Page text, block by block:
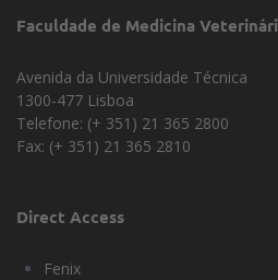
Faculdade de Medicina
Avenida da Universidade Técnica
1300-477 Lisboa
Telefone: (+ 351) 21 365 2800
Fax: (+ 351) 21 365 2810
Direct Access
Fenix